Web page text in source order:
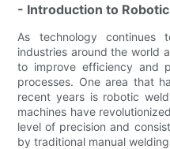
- Introduction to
As technology
industries around the world
to improve efficiency and
processes. One area that
recent years is robotic
machines have
level of precision and
by traditional manual